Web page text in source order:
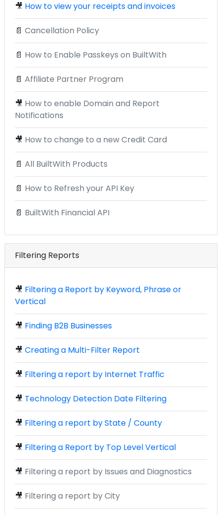
🎥 How to view your receipts and invoices
📄 Cancellation Policy
📄 How to Enable Passkeys on BuiltWith
📄 Affiliate Partner Program
🎥 How to enable Domain and Report
Notifications
🎥 How to change to a new Credit Card
📄 All BuiltWith Products
📄 How to Refresh your API Key
📄 BuiltWith Financial API
Filtering Reports
🎥 Filtering a Report by Keyword, Phrase or
Vertical
🎥 Finding B2B Businesses
🎥 Creating a Multi-Filter Report
🎥 Filtering a report by Internet Traffic
🎥 Technology Detection Date Filtering
🎥 Filtering a report by State / County
🎥 Filtering a Report by Top Level Vertical
🎥 Filtering a report by Issues and Diagnostics
🎥 Filtering a report by City